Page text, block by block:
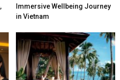
Immersive Wellbeing Journey
in Vietnam